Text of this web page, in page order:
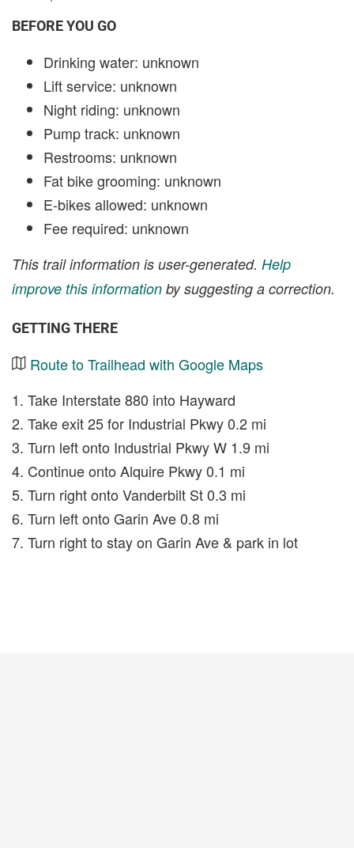
BEFORE YOU GO
Drinking water: unknown
Lift service: unknown
Night riding: unknown
Pump track: unknown
Restrooms: unknown
Fat bike grooming: unknown
E-bikes allowed: unknown
Fee required: unknown
This trail information is user-generated. Help
improve this information by suggesting a correction.
GETTING THERE
Route to Trailhead with Google Maps
1. Take Interstate 880 into Hayward
2. Take exit 25 for Industrial Pkwy 0.2 mi
3. Turn left onto Industrial Pkwy W 1.9 mi
4. Continue onto Alquire Pkwy 0.1 mi
5. Turn right onto Vanderbilt St 0.3 mi
6. Turn left onto Garin Ave 0.8 mi
7. Turn right to stay on Garin Ave & park in lot